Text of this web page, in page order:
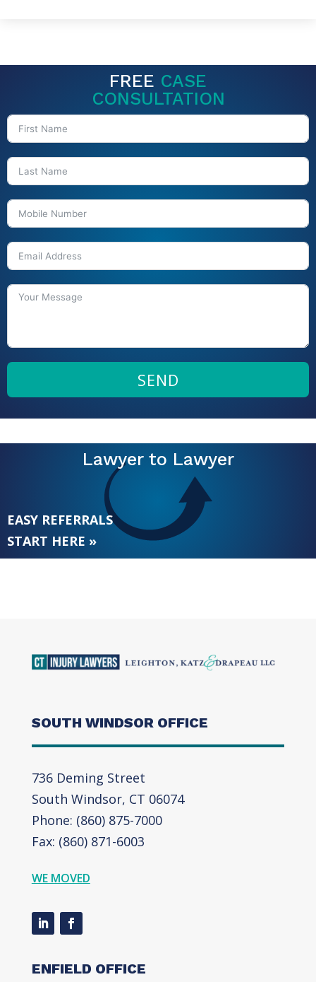
FREE CASE
CONSULTATION
SEND
Lawyer to Lawyer
EASY REFERRALS
START HERE »
SOUTH WINDSOR OFFICE
736 Deming Street
South Windsor, CT 06074
Phone: (860) 875-7000
Fax: (860) 871-6003
WE MOVED
ENFIELD OFFICE